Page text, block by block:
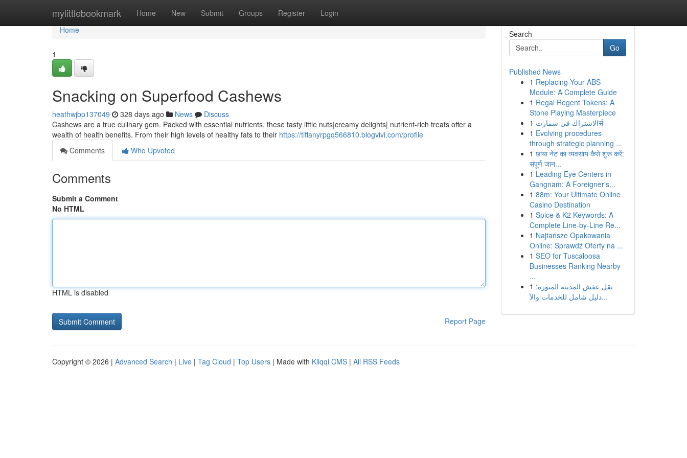
mylittlebookmark Home New Submit Groups Register Login
Home
Home
1
Snacking on Superfood Cashews
heathwjbp137049 328 days ago News
Discuss
Cashews are a true culinary gem. Packed with essential nutrients, these tasty little nuts|creamy delights| nutrient-rich treats offer a
wealth of health benefits. From their high levels of healthy fats to their https://tiffanyrpgq566810.blogvivi.com/profile
Comments
Who Upvoted
Comments
Submit a Comment
No HTML
HTML is disabled
Report Page
Search
Go
Published News
1 Replacing Your ABS
Module: A Complete Guide
1 Regal Regent Tokens: A
Stone Playing Masterpiece
1
الاشتراك فى سمارتर्स
1 Evolving procedures
through strategic planning ...
1 छाया नेट का व्यवसाय कैसे शुरू करें:
संपूर्ण जान...
1 Leading Eye Centers in
Gangnam: A Foreigner's...
1 88m: Your Ultimate Online
Casino Destination
1 Spice & K2 Keywords: A
Complete Line-by-Line Re...
1 Najtańsze Opakowania
Online: Sprawdź Oferty na ...
1 SEO for Tuscaloosa
Businesses Ranking Nearby
...
1 نقل عفش المدينة المنورة:
دليل شامل للخدمات والأ...
Copyright © 2026 | Advanced Search | Live | Tag Cloud | Top Users | Made with Kliqqi CMS | All RSS Feeds